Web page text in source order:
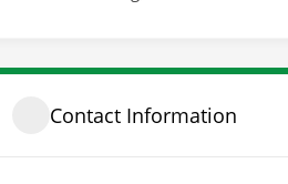
Contact Information